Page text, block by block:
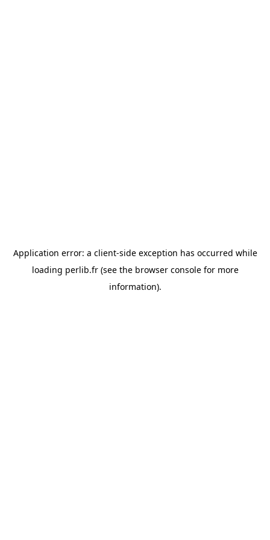
Application error: a client-side exception has occurred while
loading perlib.fr(see the browser consolefor more
information).